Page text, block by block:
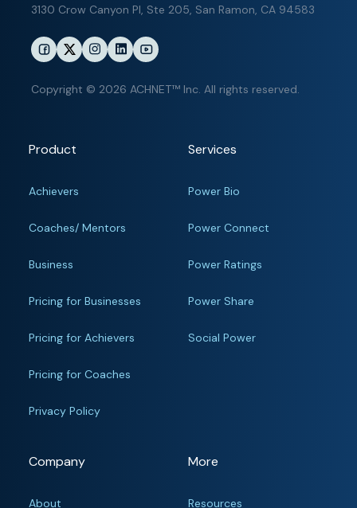
3130 Crow Canyon Pl, Ste 205, San Ramon, CA 94583
Copyright © 2026 ACHNET™ Inc. All rights reserved.
Product
Achievers
Coaches/ Mentors
Business
Pricing for Businesses
Pricing for Achievers
Pricing for Coaches
Privacy Policy
Services
Power Bio
Power Connect
Power Ratings
Power Share
Social Power
Company
About
More
Resources